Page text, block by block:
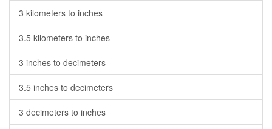
3 kilometers to inches
3.5 kilometers to inches
3 inches to decimeters
3.5 inches to decimeters
3 decimeters to inches